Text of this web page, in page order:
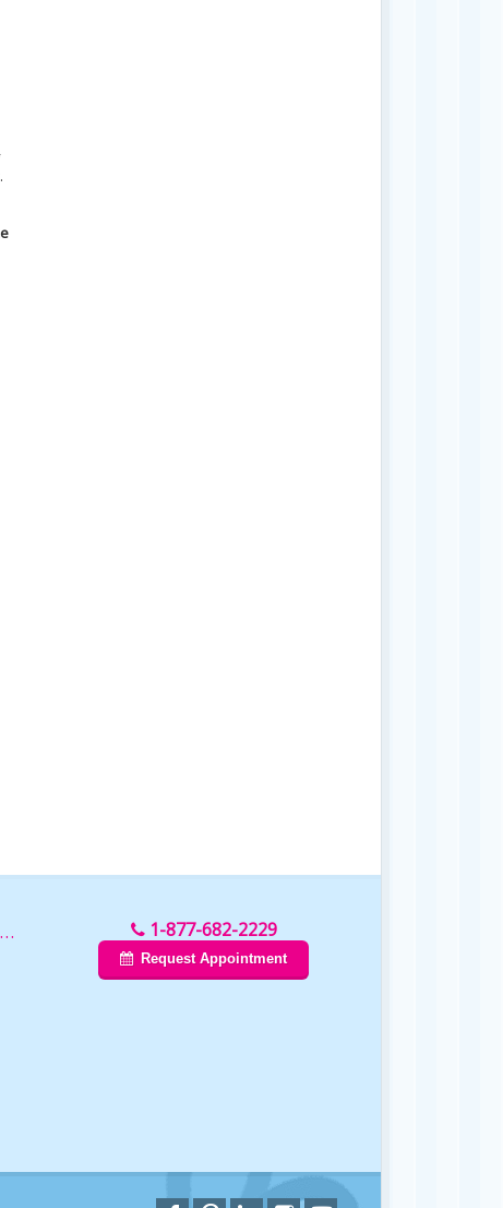
1-877-682-2229
Request Appointment